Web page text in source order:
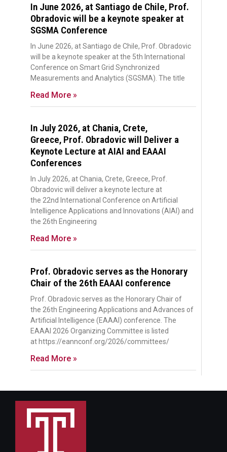
In June 2026, at Santiago de Chile, Prof.
Obradovic will be a keynote speaker at
SGSMA Conference
In June 2026, at Santiago de Chile, Prof. Obradovic
will be a keynote speaker at the 5th International
Conference on Smart Grid Synchronized
Measurements and Analytics (SGSMA). The title
Read More »
In July 2026, at Chania, Crete,
Greece, Prof. Obradovic will Deliver a
Keynote Lecture at AIAI and EAAAI
Conferences
In July 2026, at Chania, Crete, Greece, Prof.
Obradovic will deliver a keynote lecture at
the 22nd International Conference on Artificial
Intelligence Applications and Innovations (AIAI) and
the 26th Engineering
Read More »
Prof. Obradovic serves as the Honorary
Chair of the 26th EAAAI conference
Prof. Obradovic serves as the Honorary Chair of
the 26th Engineering Applications and Advances of
Artificial Intelligence (EAAAI) conference. The
EAAAI 2026 Organizing Committee is listed
at https://eannconf.org/2026/committees/
Read More »